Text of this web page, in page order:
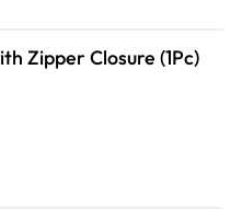
with Zipper Closure (1Pc)